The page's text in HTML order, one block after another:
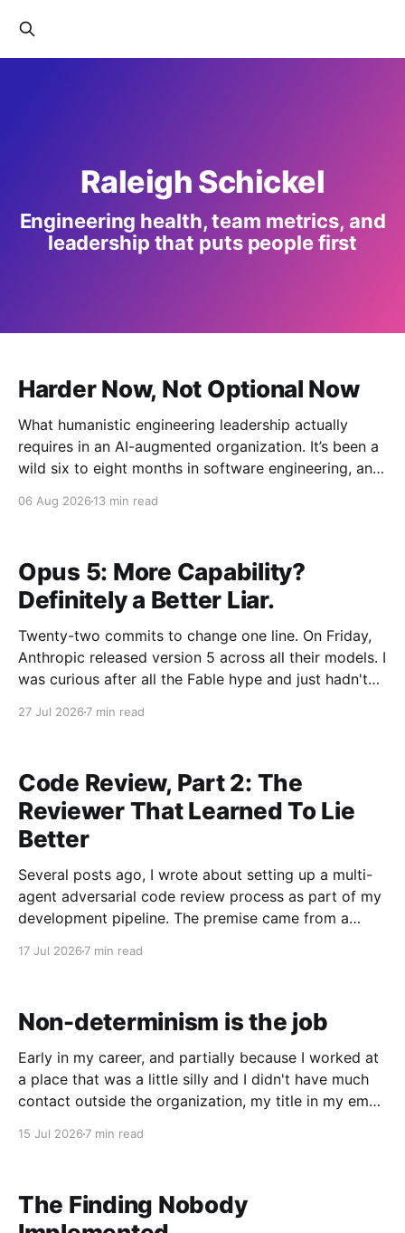
Raleigh Schickel
Engineering health, team metrics, and
leadership that puts people first
Harder Now, Not Optional Now
What humanistic engineering leadership actually
requires in an AI-augmented organization. It’s been a
wild six to eight months in software engineering, and
from the outside while between roles. Distance has a
06 Aug 2026 13 min read
Opus 5: More Capability?
Definitely a Better Liar.
Twenty-two commits to change one line. On Friday,
Anthropic released version 5 across all their models. I
was curious after all the Fable hype and just hadn't
27 Jul 2026 7 min read
Code Review, Part 2: The
Reviewer That Learned To Lie
Better
Several posts ago, I wrote about setting up a multi-
agent adversarial code review process as part of my
development pipeline. The premise came from a
17 Jul 2026 7 min read
Non-determinism is the job
Early in my career, and partially because I worked at
a place that was a little silly and I didn't have much
contact outside the organization, my title in my email
15 Jul 2026 7 min read
The Finding Nobody